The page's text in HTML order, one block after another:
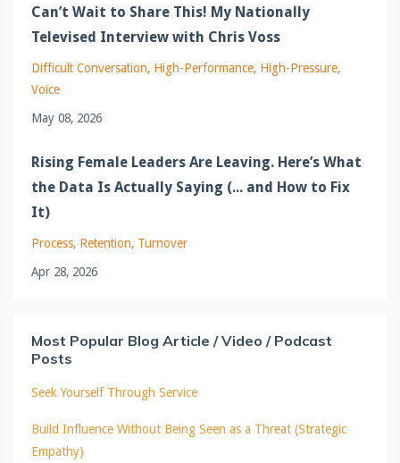
Can’t Wait to Share This! My Nationally
Televised Interview with Chris Voss
Difficult Conversation High-Performance High-Pressure
Voice
May 08, 2026
Rising Female Leaders Are Leaving. Here’s What
the Data Is Actually Saying (... and How to Fix
It)
Process Retention Turnover
Apr 28, 2026
Most Popular Blog Article / Video / Podcast
Posts
Seek Yourself Through Service
Build Influence Without Being Seen as a Threat (Strategic
Empathy)